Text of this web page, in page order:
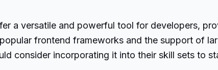
a versatile and powerful tool for developers,
frontend frameworks and the support of
consider incorporating it into their skill sets to